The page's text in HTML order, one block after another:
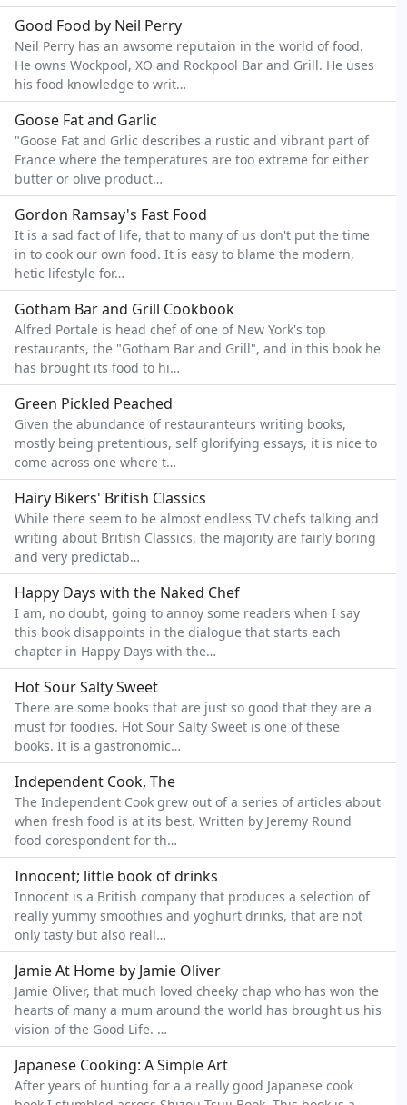
Good Food by Neil Perry
Neil Perry has an awsome reputaion in the world of food.
He owns Wockpool, XO and Rockpool Bar and Grill. He uses
his food knowledge to writ…
Goose Fat and Garlic
"Goose Fat and Grlic describes a rustic and vibrant part of
France where the temperatures are too extreme for either
butter or olive product…
Gordon Ramsay's Fast Food
It is a sad fact of life, that to many of us don't put the time
in to cook our own food. It is easy to blame the modern,
hetic lifestyle for…
Gotham Bar and Grill Cookbook
Alfred Portale is head chef of one of New York's top
restaurants, the "Gotham Bar and Grill", and in this book he
has brought its food to hi…
Green Pickled Peached
Given the abundance of restauranteurs writing books,
mostly being pretentious, self glorifying essays, it is nice to
come across one where t…
Hairy Bikers' British Classics
While there seem to be almost endless TV chefs talking and
writing about British Classics, the majority are fairly boring
and very predictab…
Happy Days with the Naked Chef
I am, no doubt, going to annoy some readers when I say
this book disappoints in the dialogue that starts each
chapter in Happy Days with the…
Hot Sour Salty Sweet
There are some books that are just so good that they are a
must for foodies. Hot Sour Salty Sweet is one of these
books. It is a gastronomic…
Independent Cook, The
The Independent Cook grew out of a series of articles about
when fresh food is at its best. Written by Jeremy Round
food corespondent for th…
Innocent; little book of drinks
Innocent is a British company that produces a selection of
really yummy smoothies and yoghurt drinks, that are not
only tasty but also reall…
Jamie At Home by Jamie Oliver
Jamie Oliver, that much loved cheeky chap who has won the
hearts of many a mum around the world has brought us his
vision of the Good Life. …
Japanese Cooking: A Simple Art
After years of hunting for a a really good Japanese cook